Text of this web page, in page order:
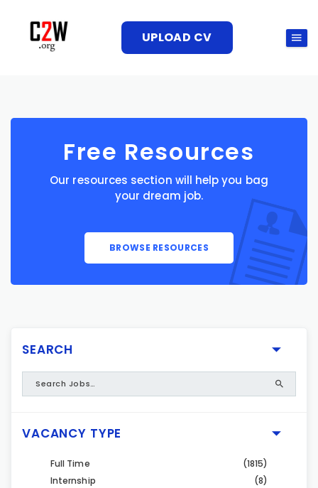
UPLOAD CV
Free Resources
Our resources section will help you bag
your dream job.
BROWSE RESOURCES
SEARCH
VACANCY TYPE
Full Time
(1815)
Internship
(8)